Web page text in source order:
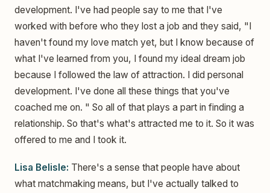
development. I've had people say to me that I've
worked with before who they lost a job and they said, "I
haven't found my love match yet, but I know because of
what I've learned from you, I found my ideal dream job
because I followed the law of attraction. I did personal
development. I've done all these things that you've
coached me on. " So all of that plays a part in finding a
relationship. So that's what's attracted me to it. So it was
offered to me and I took it.
Lisa Belisle: There's a sense that people have about
what matchmaking means, but I've actually talked to